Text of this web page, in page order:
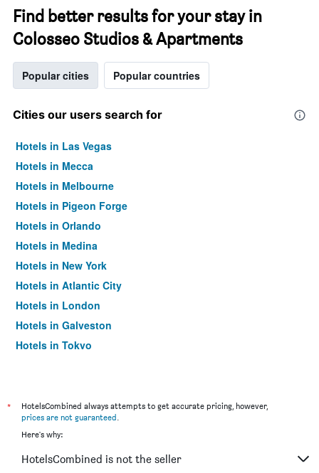
Find better results for your stay in
Colosseo Studios & Apartments
Popular cities Popular countries
Cities our users search for
Hotels in Las Vegas
Hotels in Mecca
Hotels in Melbourne
Hotels in Pigeon Forge
Hotels in Orlando
Hotels in Medina
Hotels in New York
Hotels in Atlantic City
Hotels in London
Hotels in Galveston
Hotels in Tokyo
*
HotelsCombined always attempts to get accurate pricing, however,
prices are not guaranteed.
Here's why:
HotelsCombined is not the seller